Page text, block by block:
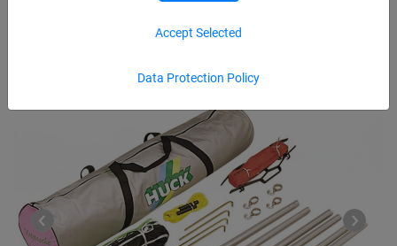
Data Protection Policy
Accept Selected